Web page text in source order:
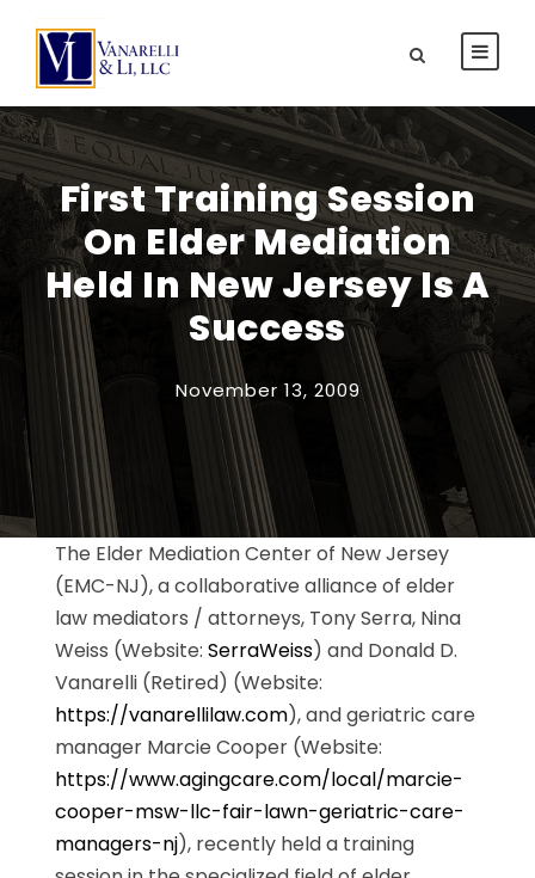
First Training Session
On Elder Mediation
Held In New Jersey Is A
Success
November 13, 2009
The Elder Mediation Center of New Jersey
(EMC-NJ), a collaborative alliance of elder
law mediators / attorneys, Tony Serra, Nina
Weiss (Website:SerraWeiss) and Donald D.
Vanarelli (Retired) (Website:
https://vanarellilaw.com), and geriatric care
manager Marcie Cooper (Website:
https://www.agingcare.com/local/marcie-
cooper-msw-llc-fair-lawn-geriatric-care-
managers-nj), recently held a training